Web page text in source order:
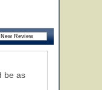
be as